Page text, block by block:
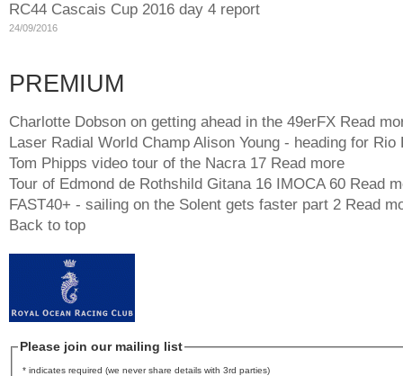
RC44 Cascais Cup 2016 day 4 report
24/09/2016
PREMIUM
Charlotte Dobson on getting ahead in the 49erFX Read
Laser Radial World Champ Alison Young - heading for Rio
Tom Phipps video tour of the Nacra 17 Read more
Tour of Edmond de Rothshild Gitana 16 IMOCA 60 Read
FAST40+ - sailing on the Solent gets faster part 2 Read
Back to top
Please join our mailing list
* indicates required (we never share details with 3rd parties)